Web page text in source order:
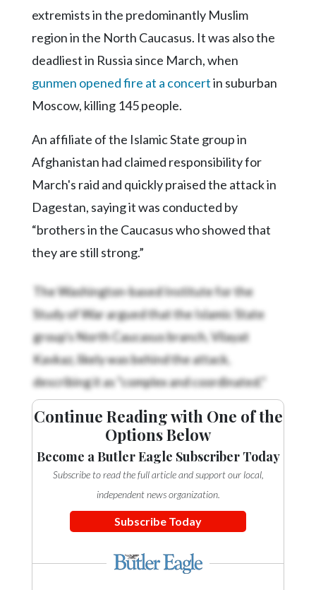
extremists in the predominantly Muslim
region in the North Caucasus. It was also the
deadliest in Russia since March, when
gunmen opened fire at a concertin suburban
Moscow, killing 145 people.
An affiliate of the Islamic State group in
Afghanistan had claimed responsibility for
March's raid and quickly praised the attack in
Dagestan, saying it was conducted by
“brothers in the Caucasus who showed that
they are still strong.”
The Washington-based Institute for the
Study of War argued that the Islamic State
group's North Caucasus branch, Vilayat
Kavkaz, likely was behind the attack,
describing it as “complex and coordinated.”
Continue Reading with One of the
Options Below
Become a Butler Eagle Subscriber Today
Subscribe to read the full article and support our local,
independent news organization.
Subscribe Today